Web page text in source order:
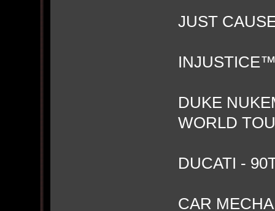
JUST
DUKE
WORLD
DUCATI -
CAR